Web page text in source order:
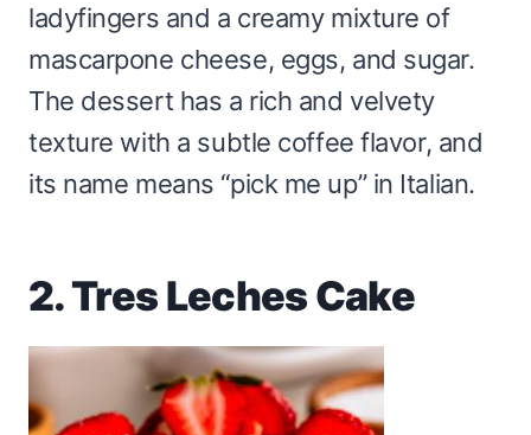
ladyfingers and a creamy mixture of
mascarpone cheese, eggs, and sugar.
The dessert has a rich and velvety
texture with a subtle coffee flavor, and
its name means “pick me up” in Italian.
2. Tres Leches Cake